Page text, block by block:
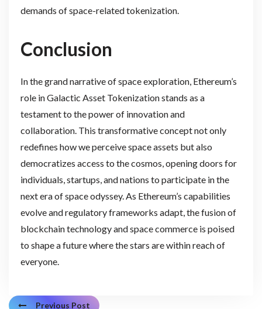
demands of space-related tokenization.
Conclusion
In the grand narrative of space exploration, Ethereum’s
role in Galactic Asset Tokenization stands as a
testament to the power of innovation and
collaboration. This transformative concept not only
redefines how we perceive space assets but also
democratizes access to the cosmos, opening doors for
individuals, startups, and nations to participate in the
next era of space odyssey. As Ethereum’s capabilities
evolve and regulatory frameworks adapt, the fusion of
blockchain technology and space commerce is poised
to shape a future where the stars are within reach of
everyone.
Previous Post